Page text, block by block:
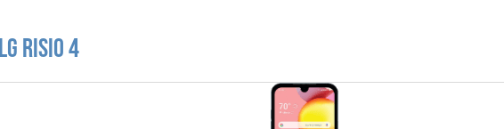
Risio 4